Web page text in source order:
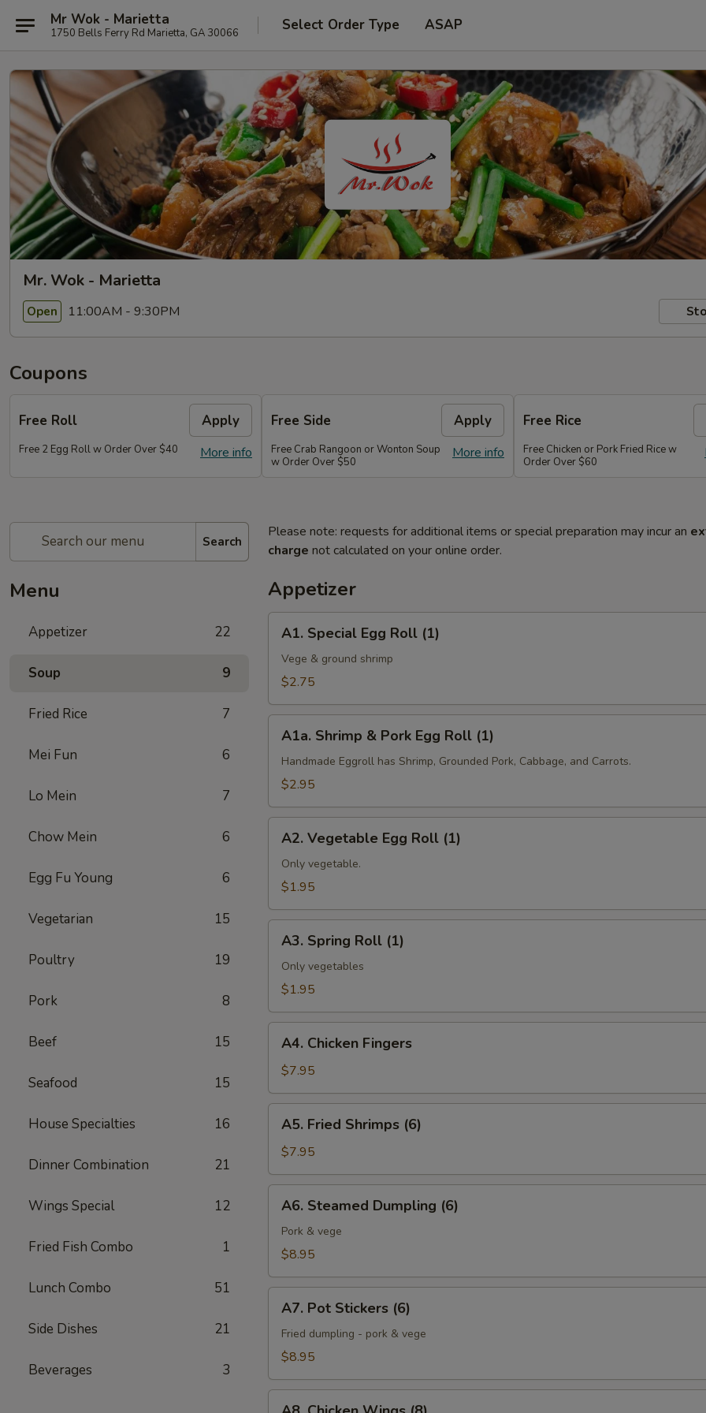
Mr Wok - Marietta
1750 Bells Ferry Rd Marietta, GA 30066 Select Order Type ASAP
Mr. Wok - Marietta
Open 11:00AM - 9:30PM
Coupons
Free Roll Apply
More info
Free 2 Egg Roll w Order Over $40
Free Side Apply
More info
Free Crab Rangoon or Wonton Soup
w Order Over $50
Free Rice
Free Chicken or Pork Fried Rice w
Order Over $60
Search
Menu
Appetizer 22
Soup 9
Fried Rice 7
Mei Fun 6
Lo Mein 7
Chow Mein 6
Egg Fu Young 6
Vegetarian 15
Poultry 19
Pork 8
Beef 15
Seafood 15
House Specialties 16
Dinner Combination 21
Wings Special 12
Fried Fish Combo 1
Lunch Combo 51
Side Dishes 21
Beverages 3
Please note: requests for additional items or special preparation may incur an
charge not calculated on your online order.
Appetizer
Special
Egg
Roll
A1. Special Egg Roll (1)
Vege & ground shrimp
$2.75
Shrimp
Pork
Roll
(1)
A1a. Shrimp & Pork Egg Roll (1)
Handmade Eggroll has Shrimp, Grounded Pork, Cabbage, and Carrots.
$2.95
Vegetable
Egg
Roll
A2. Vegetable Egg Roll (1)
Only vegetable.
$1.95
Spring
Roll
(1)
A3. Spring Roll (1)
Only vegetables
$1.95
Chicken
Fingers
A4. Chicken Fingers
$7.95
Fried
Shrimps
(6)
A5. Fried Shrimps (6)
$7.95
Steamed
Dumpling
(6)
A6. Steamed Dumpling (6)
Pork & vege
$8.95
Pot
Stickers
(6)
A7. Pot Stickers (6)
Fried dumpling - pork & vege
$8.95